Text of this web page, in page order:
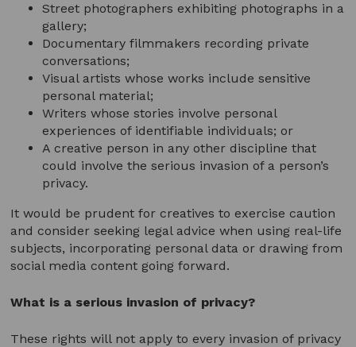
Street photographers exhibiting photographs in a
gallery;
Documentary filmmakers recording private
conversations;
Visual artists whose works include sensitive
personal material;
Writers whose stories involve personal
experiences of identifiable individuals; or
A creative person in any other discipline that
could involve the serious invasion of a person’s
privacy.
It would be prudent for creatives to exercise caution
and consider seeking legal advice when using real-life
subjects, incorporating personal data or drawing from
social media content going forward.
What is a serious invasion of privacy?
These rights will not apply to every invasion of privacy